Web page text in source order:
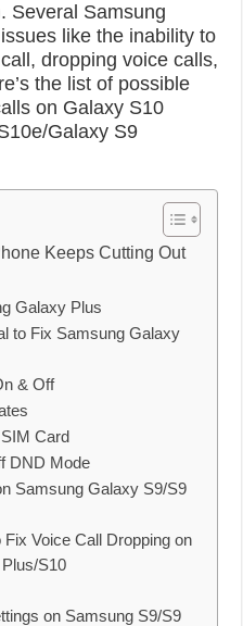
Several Samsung
like the inability to
dropping voice calls,
the list of possible
on Galaxy S10
Galaxy S9
Keeps Cutting Out
Galaxy Plus
to Fix Samsung Galaxy
& Off
Card
DND Mode
Samsung Galaxy S9/S9
Voice Call Dropping on
S10
on Samsung S9/S9